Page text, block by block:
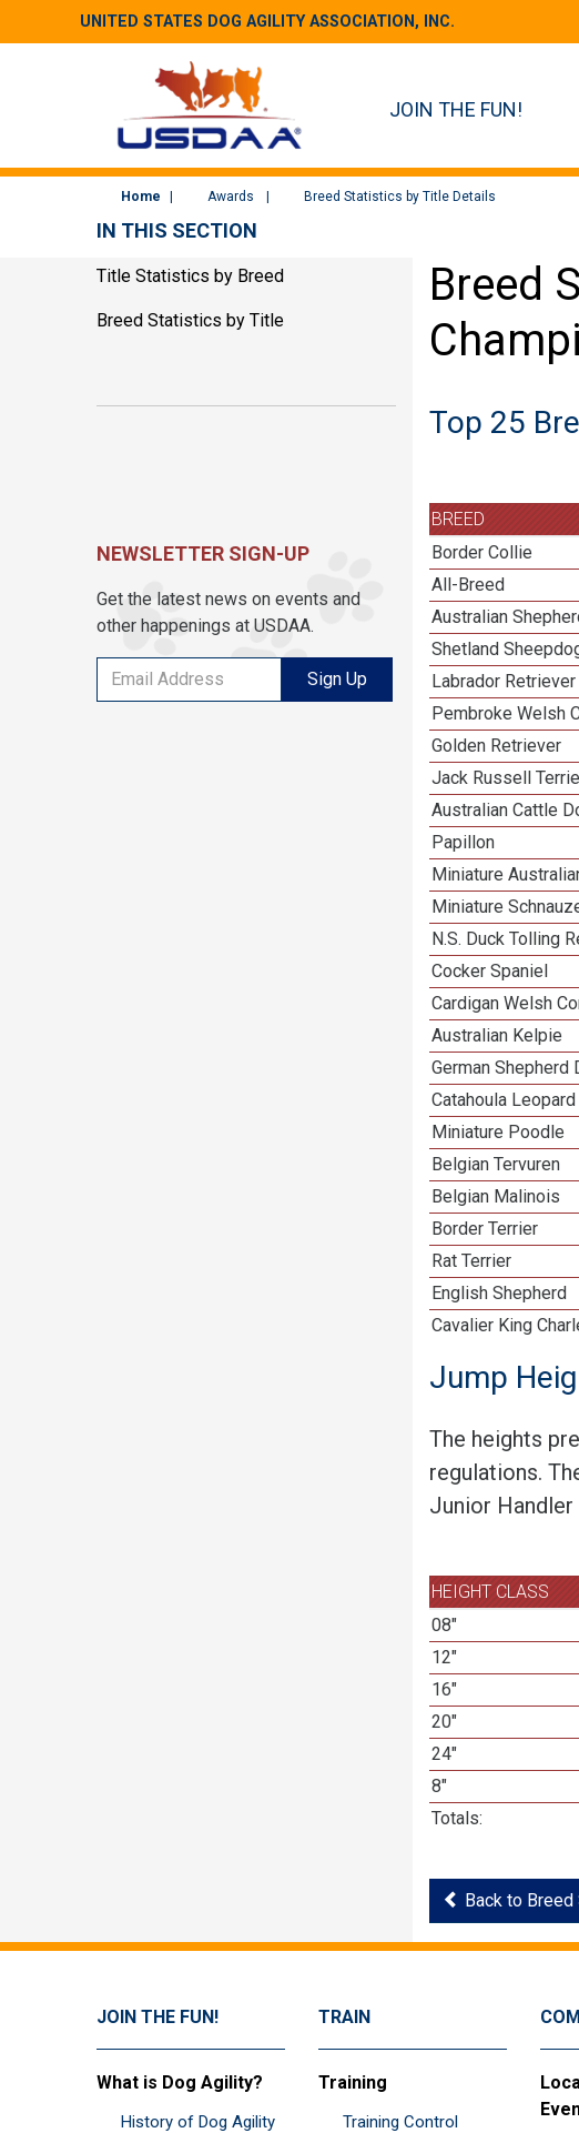
UNITED STATES DOG AGILITY ASSOCIATION, INC.
JOIN THE FUN!
Home Awards Breed Statistics by Title Details
Breed
Top 25
BREED
Border Collie
All-Breed
Australian
Shetland
Labrador Retriever
Pembroke Welsh
Golden Retriever
Jack Russell
Australian Cattle
Papillon
Miniature
Miniature
N.S. Duck Tolling
Cocker Spaniel
Cardigan Welsh
Australian Kelpie
German Shepherd
Catahoula
Miniature Poodle
Belgian Tervuren
Belgian Malinois
Border Terrier
Rat Terrier
English Shepherd
Cavalier King
Jump
The heights
regulations.
Junior
HEIGHT CLASS
08"
12"
16"
20"
24"
8"
Totals:
Back to
IN THIS SECTION
Title Statistics by Breed
Breed Statistics by Title
NEWSLETTER SIGN-UP
Get the latest news on events and
other happenings at USDAA.
Sign Up
JOIN THE FUN!
What is Dog Agility?
History of Dog Agility
TRAIN
Training
Training Control